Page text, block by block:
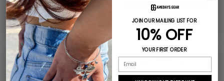
NCAA Beaded Cobra Chain
Necklace
$16.49
NCAA Chevron V Necklace
ONLY 1 LEFT
JOIN OUR MAILING LIST FOR
10% OFF
YOUR FIRST ORDER